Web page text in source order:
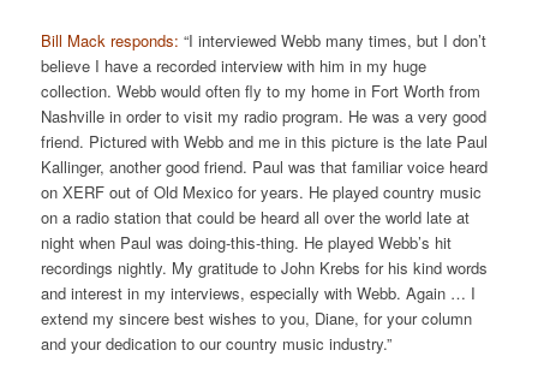
Bill Mack responds: “I interviewed Webb many times, but I don’t
believe I have a recorded interview with him in my huge
collection. Webb would often fly to my home in Fort Worth from
Nashville in order to visit my radio program. He was a very good
friend. Pictured with Webb and me in this picture is the late Paul
Kallinger, another good friend. Paul was that familiar voice heard
on XERF out of Old Mexico for years. He played country music
on a radio station that could be heard all over the world late at
night when Paul was doing-this-thing. He played Webb’s hit
recordings nightly. My gratitude to John Krebs for his kind words
and interest in my interviews, especially with Webb. Again … I
extend my sincere best wishes to you, Diane, for your column
and your dedication to our country music industry.”